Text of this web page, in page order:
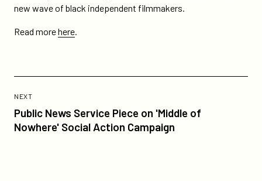
new wave of black independent filmmakers.
Read morehere.
NEXTPOST
Public News Service Piece on 'Middle of
Nowhere' Social Action Campaign
Post:
Public
News